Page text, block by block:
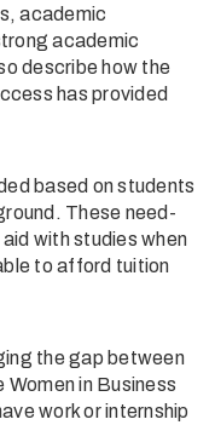
academic
academic
describe how the
has provided
based on students
These need-
with studies when
to afford tuition
the gap between
in Business
work or internship